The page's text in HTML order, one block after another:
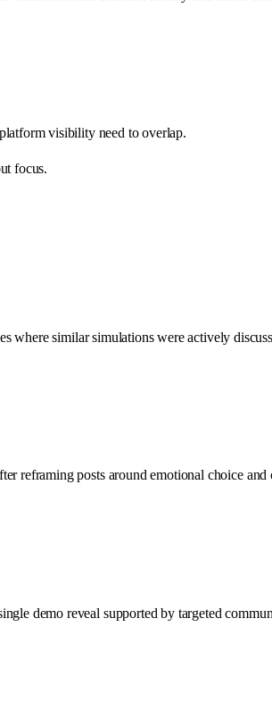
visibility need to overlap.
focus.
similar simulations were actively
reframing posts around emotional choice and
demo reveal supported by targeted